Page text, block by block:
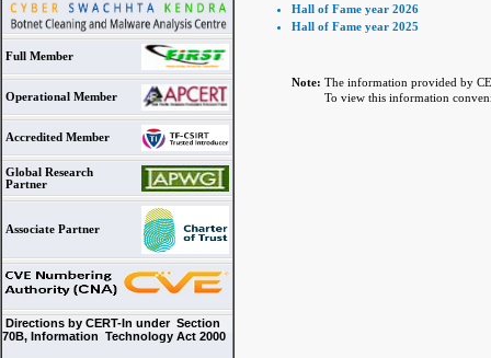
Full Member
Operational Member
Accredited Member
Global Research
Partner
Associate Partner
Directions by CERT-In under Section
70B, Information Technology Act 2000
Hall of Fame year 2026
Hall of Fame year 2025
Note: The information provided by
To view this information